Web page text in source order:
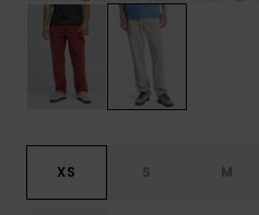
XS S M